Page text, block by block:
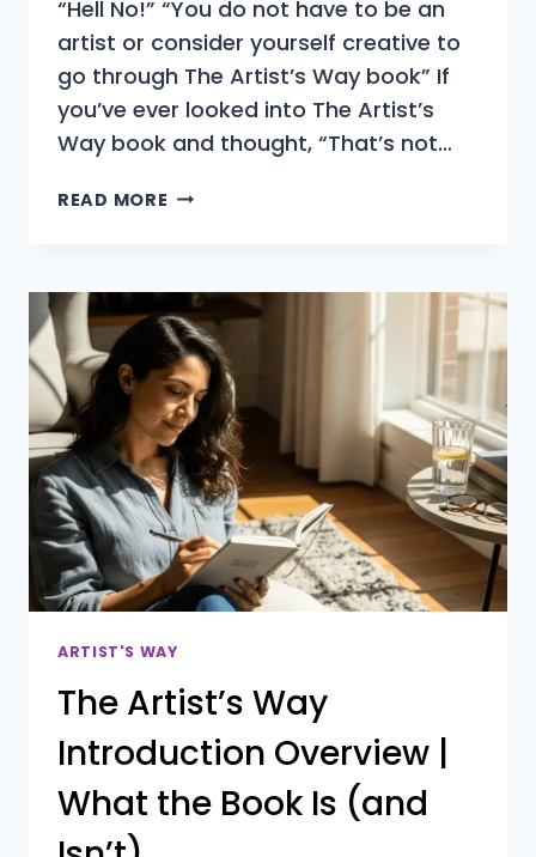
“Hell No!” “You do not have to be an
artist or consider yourself creative to
go through The Artist’s Way book” If
you’ve ever looked into The Artist’s
Way book and thought, “That’s not…
READ MORE DO
AN
ARTIST
TO
DO
THE
ARTIST’S
WAY?
(NO,
YOU
DON’T)
ARTIST'S WAY
The Artist’s Way
Introduction Overview |
What the Book Is (and